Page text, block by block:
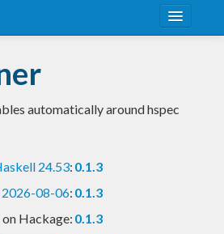
automatically around hspec
24.53: 0.1.3
08-06: 0.1.3
Hackage: 0.1.3